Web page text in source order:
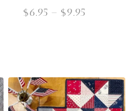
$6.95 – $9.95Price
$9.95